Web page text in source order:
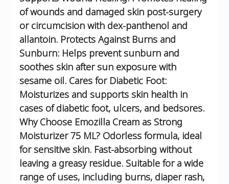
of wounds and damaged skin post-surgery
or circumcision with dex-panthenol and
allantoin. Protects Against Burns and
Sunburn: Helps prevent sunburn and
soothes skin after sun exposure with
sesame oil. Cares for Diabetic Foot:
Moisturizes and supports skin health in
cases of diabetic foot, ulcers, and bedsores.
Why Choose Emozilla Cream as Strong
Moisturizer 75 ML? Odorless formula, ideal
for sensitive skin. Fast-absorbing without
leaving a greasy residue. Suitable for a wide
range of uses, including burns, diaper rash,